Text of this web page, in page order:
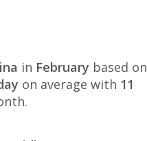
in February based on
on average with 11